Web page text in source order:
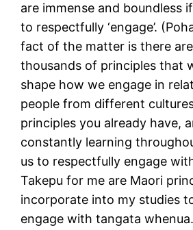
are immense and boundless
to respectfully ‘engage’.
fact of the matter is there
thousands of principles that
shape how we engage in
people from different
principles you already have,
constantly learning
us to respectfully engage
Takepu for me are Maori
incorporate into my studies
engage with tangata